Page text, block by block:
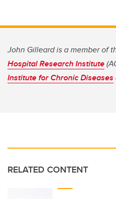
John Gilleard is a member of
Hospital Research Institute
Institute for Chronic Diseases
RELATED CONTENT